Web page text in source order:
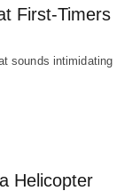
First-Timers
sounds intimidating
Helicopter